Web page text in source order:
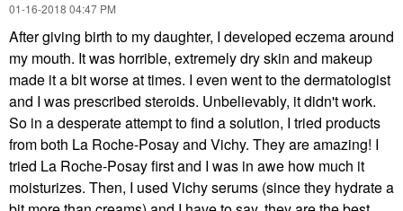
‎01-16-2018 04:47 PM
After giving birth to my daughter, I developed eczema around
my mouth. It was horrible, extremely dry skin and makeup
made it a bit worse at times. I even went to the dermatologist
and I was prescribed steroids. Unbelievably, it didn't work.
So in a desperate attempt to find a solution, I tried products
from both La Roche-Posay and Vichy. They are amazing! I
tried La Roche-Posay first and I was in awe how much it
moisturizes. Then, I used Vichy serums (since they hydrate a